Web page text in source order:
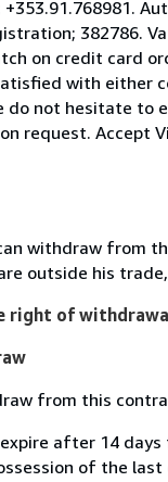
382786.
on credit card
with either
do not hesitate to
request. Accept
withdraw from
outside his
right of
from this
after 14
of the